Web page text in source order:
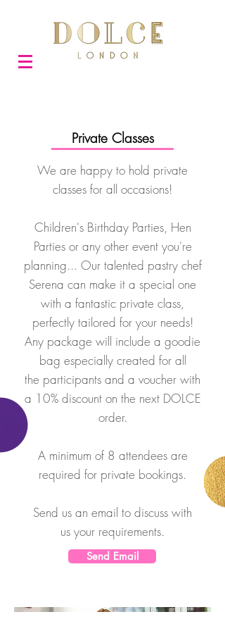
We are happy to hold private
classes for all occasions!
Children's Birthday Parties, Hen
Parties or any other event you're
planning... Our talented pastry chef
Serena can make it a special one
with a fantastic private class,
perfectly tailored for your needs!
Any package will include a goodie
bag especially created for all
the participants and a voucher with
a 10% discount on the next DOLCE
order.
A minimum of 8 attendees are
required for private bookings.
Send us an email to discuss with
us your requirements.
Send Email
Private Classes